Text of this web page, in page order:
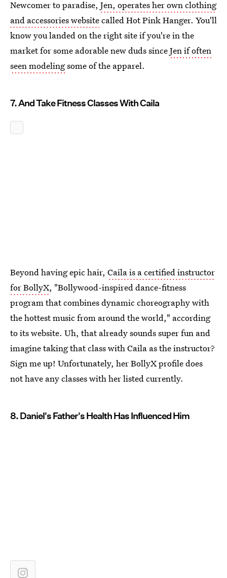
Newcomer to paradise, Jen, operates her own clothing
and accessories websitecalled Hot Pink Hanger. You'll
know you landed on the right site if you're in the
market for some adorable new duds sinceJen if often
seen modelingsome of the apparel.
7. And Take Fitness Classes With Caila
Beyond having epic hair, Caila is a certified instructor
for BollyX, "Bollywood-inspired dance-fitness
program that combines dynamic choreography with
the hottest music from around the world," according
to its website. Uh, that already sounds super fun and
imagine taking that class with Caila as the instructor?
Sign me up! Unfortunately, her BollyX profile does
not have any classes with her listed currently.
8. Daniel's Father's Health Has Influenced Him